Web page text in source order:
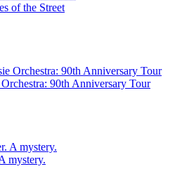
of the Street
90th Anniversary Tour
mystery.